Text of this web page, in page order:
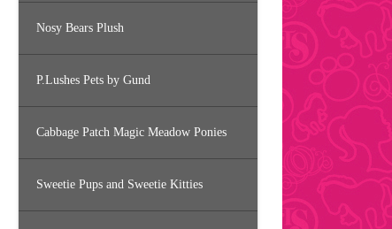
Nosy Bears Plush
P.Lushes Pets by Gund
Cabbage Patch Magic Meadow Ponies
Sweetie Pups and Sweetie Kitties